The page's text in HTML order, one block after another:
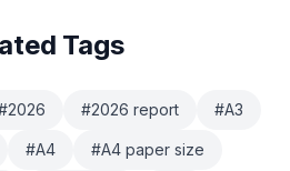
Tags
2026 #2026 report #A3
#A4 #A4 paper size